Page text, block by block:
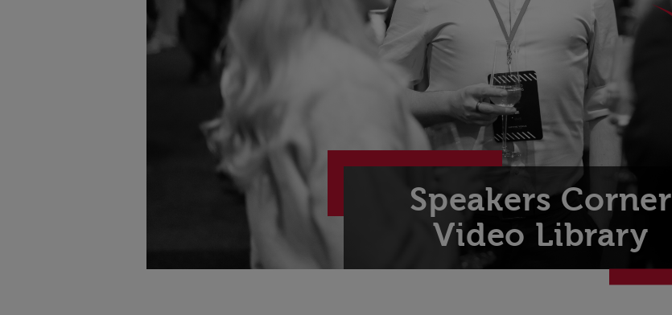
Technology
Transport & Travel
Speakers Corner
Video Library